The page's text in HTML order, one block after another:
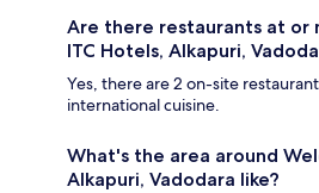
Are there restaurants at or
ITC Hotels, Alkapuri,
Yes, there are 2 on-site
international cuisine.
What's the area around
Alkapuri, Vadodara like?